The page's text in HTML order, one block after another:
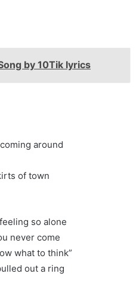
by 10Tik lyrics
around
of town
so alone
never come
what to think”
out a ring